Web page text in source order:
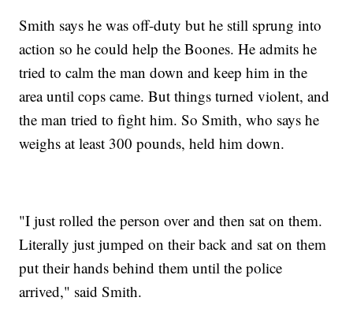
Smith says he was off-duty but he still sprung into
action so he could help the Boones. He admits he
tried to calm the man down and keep him in the
area until cops came. But things turned violent, and
the man tried to fight him. So Smith, who says he
weighs at least 300 pounds, held him down.
"I just rolled the person over and then sat on them.
Literally just jumped on their back and sat on them
put their hands behind them until the police
arrived," said Smith.